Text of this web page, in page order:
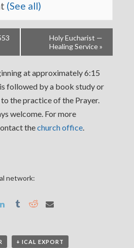
(See all)
Holy Eucharist —
Healing Service»
at approximately 6:15
followed by a book study or
the practice of the Prayer.
welcome. For more
thechurch office.
network:
+ ICAL EXPORT